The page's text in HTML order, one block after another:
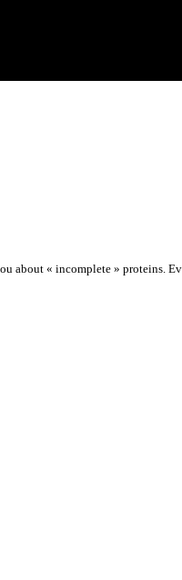
about « incomplete » proteins.